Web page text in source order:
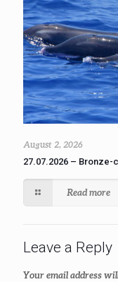
August 2, 2026
27.07.2026 –
Read more
Leave a Reply
Your email address